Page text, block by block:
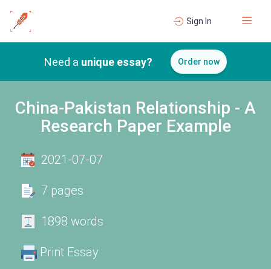
Sign In
Need a unique essay? Order now
China-Pakistan Relationship - A
Research Paper Example
2021-07-07
7 pages
1898 words
Print Essay